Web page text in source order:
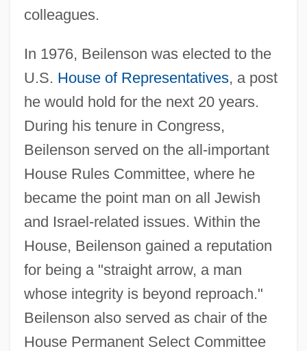
colleagues.
In 1976, Beilenson was elected to the
U.S. House of Representatives, a post
he would hold for the next 20 years.
During his tenure in Congress,
Beilenson served on the all-important
House Rules Committee, where he
became the point man on all Jewish
and Israel-related issues. Within the
House, Beilenson gained a reputation
for being a "straight arrow, a man
whose integrity is beyond reproach."
Beilenson also served as chair of the
House Permanent Select Committee